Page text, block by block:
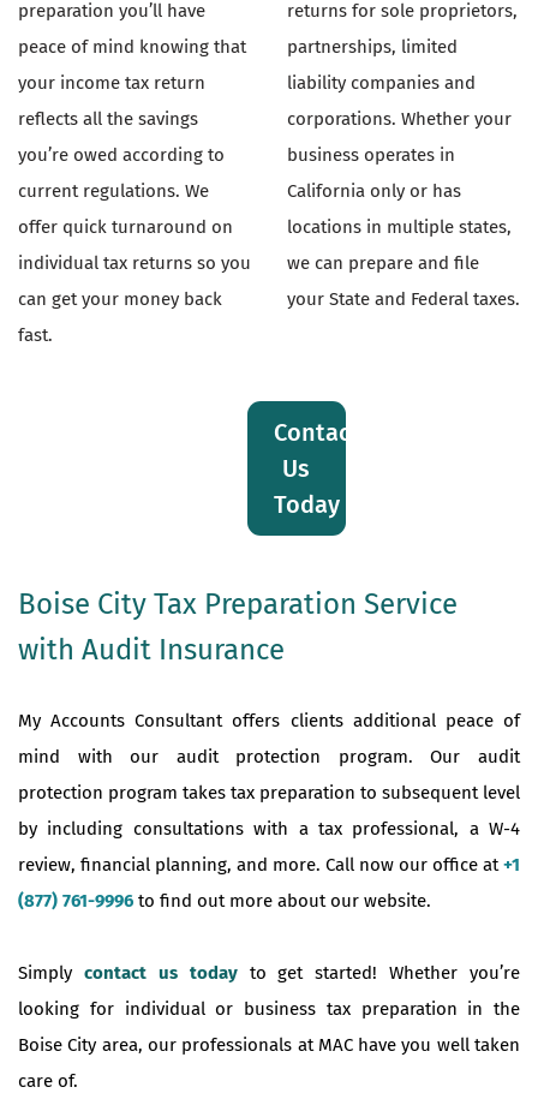
preparation you’ll have
peace of mind knowing that
your income tax return
reflects all the savings
you’re owed according to
current regulations. We
offer quick turnaround on
individual tax returns so you
can get your money back
fast.
returns for sole proprietors,
partnerships, limited
liability companies and
corporations. Whether your
business operates in
California only or has
locations in multiple states,
we can prepare and file
your State and Federal taxes.
Contact
Us
Today
Boise City Tax Preparation Service
with Audit Insurance
My Accounts Consultant offers clients additional peace of
mind with our audit protection program. Our audit
protection program takes tax preparation to subsequent level
by including consultations with a tax professional, a W-4
review, financial planning, and more. Call now our office at+1
(877) 761-9996 to find out more about our website.
Simply contact us todayto get started! Whether you’re
looking for individual or business tax preparation in the
Boise City area, our professionals at MAC have you well taken
care of.